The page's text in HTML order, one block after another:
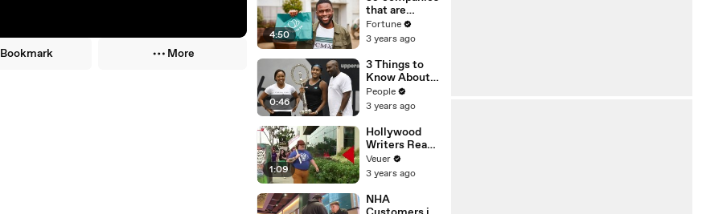
Bookmark More
n or
Disinformatio
n’ Amongst
All Social
Media
Platforms
4:50
that are
changing the
world: From
Chobani
Fortune
3 years ago
0:46
3 Things to
Know About
Coco Gauff's
Parents
People
3 years ago
1:09
Hollywood
Writers Reach
‘Tentative
Agreement’
After 146 Day
Strike
Veuer
3 years ago
NHA